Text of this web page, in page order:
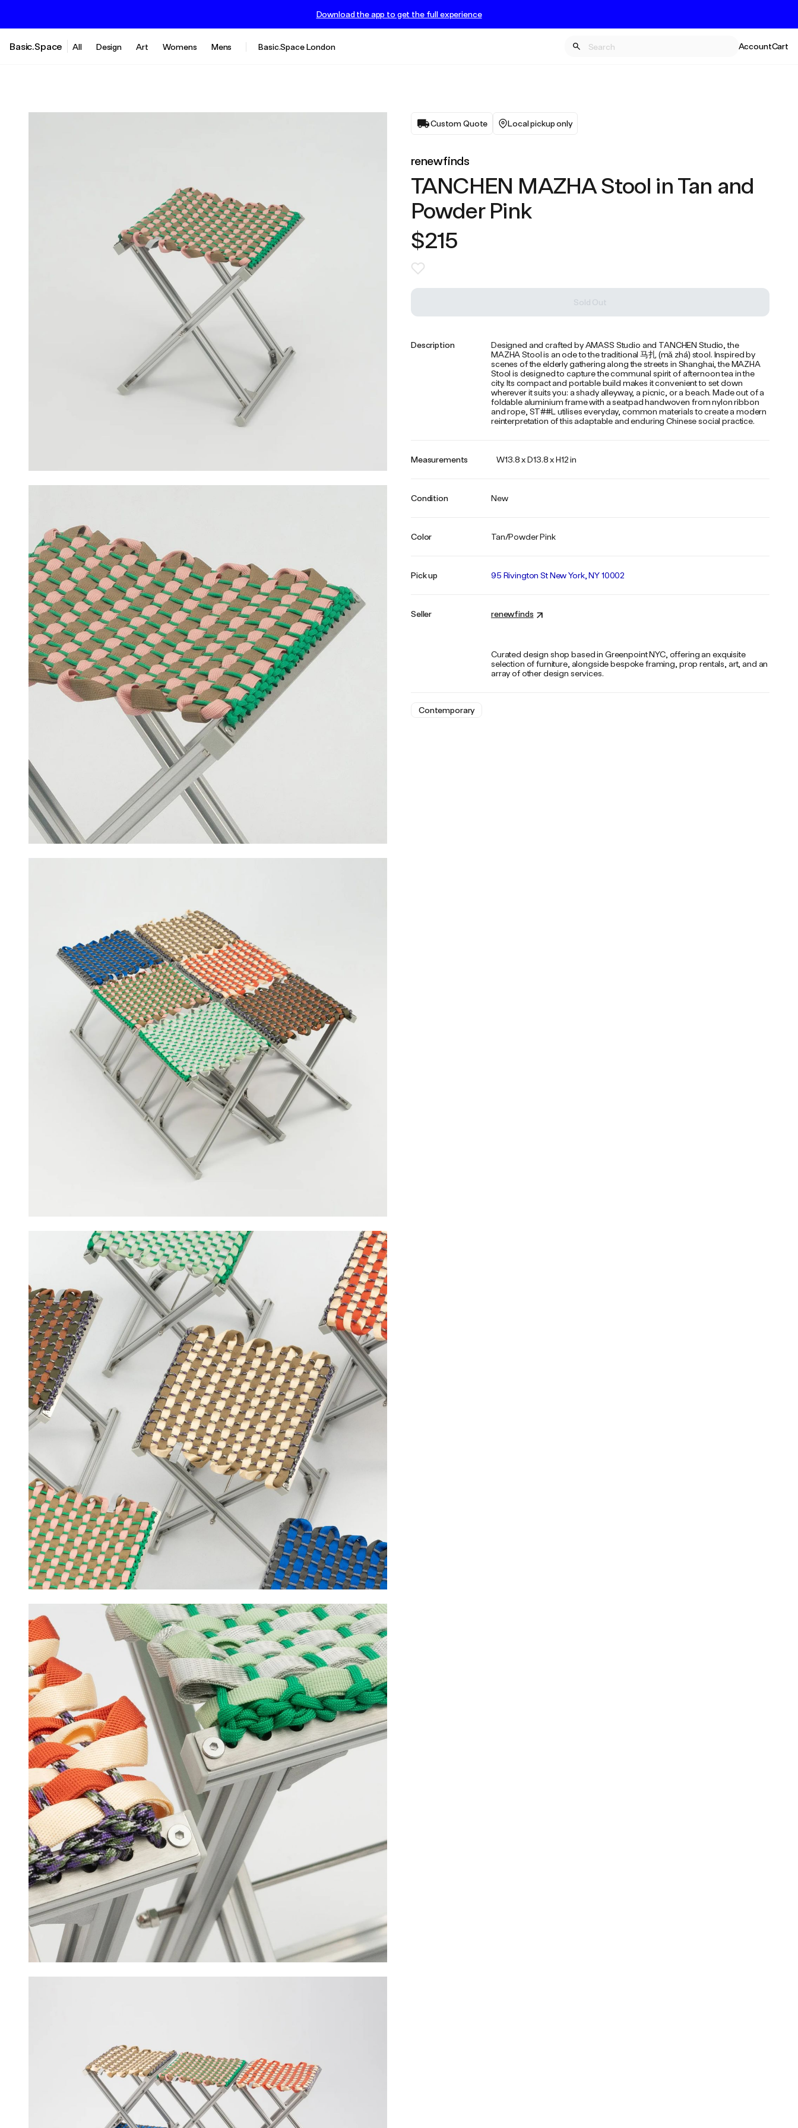
Download the app to get the full experience
Basic.Space All Design Art Womens Mens Basic.Space London AccountCart
Custom Quote Local pickup only
renewfinds
TANCHEN MAZHA Stool in Tan and
Powder Pink
$215
Sold Out
Description
Designed and crafted by AMASS Studio and TANCHEN Studio, the
MAZHA Stool is an ode to the traditional 马扎 (mǎ zhá) stool. Inspired by
scenes of the elderly gathering along the streets in Shanghai, the MAZHA
Stool is designed to capture the communal spirit of afternoon tea in the
city. Its compact and portable build makes it convenient to set down
wherever it suits you: a shady alleyway, a picnic, or a beach. Made out of a
foldable aluminium frame with a seatpad handwoven from nylon ribbon
and rope, ST##L utilises everyday, common materials to create a modern
reinterpretation of this adaptable and enduring Chinese social practice.
Measurements W13.8 x D13.8 x H12 in
Condition New
Color Tan/Powder Pink
Pick up 95 Rivington St New York, NY 10002
Seller renewfinds
Curated design shop based in Greenpoint NYC, offering an exquisite
selection of furniture, alongside bespoke framing, prop rentals, art, and an
array of other design services.
Contemporary